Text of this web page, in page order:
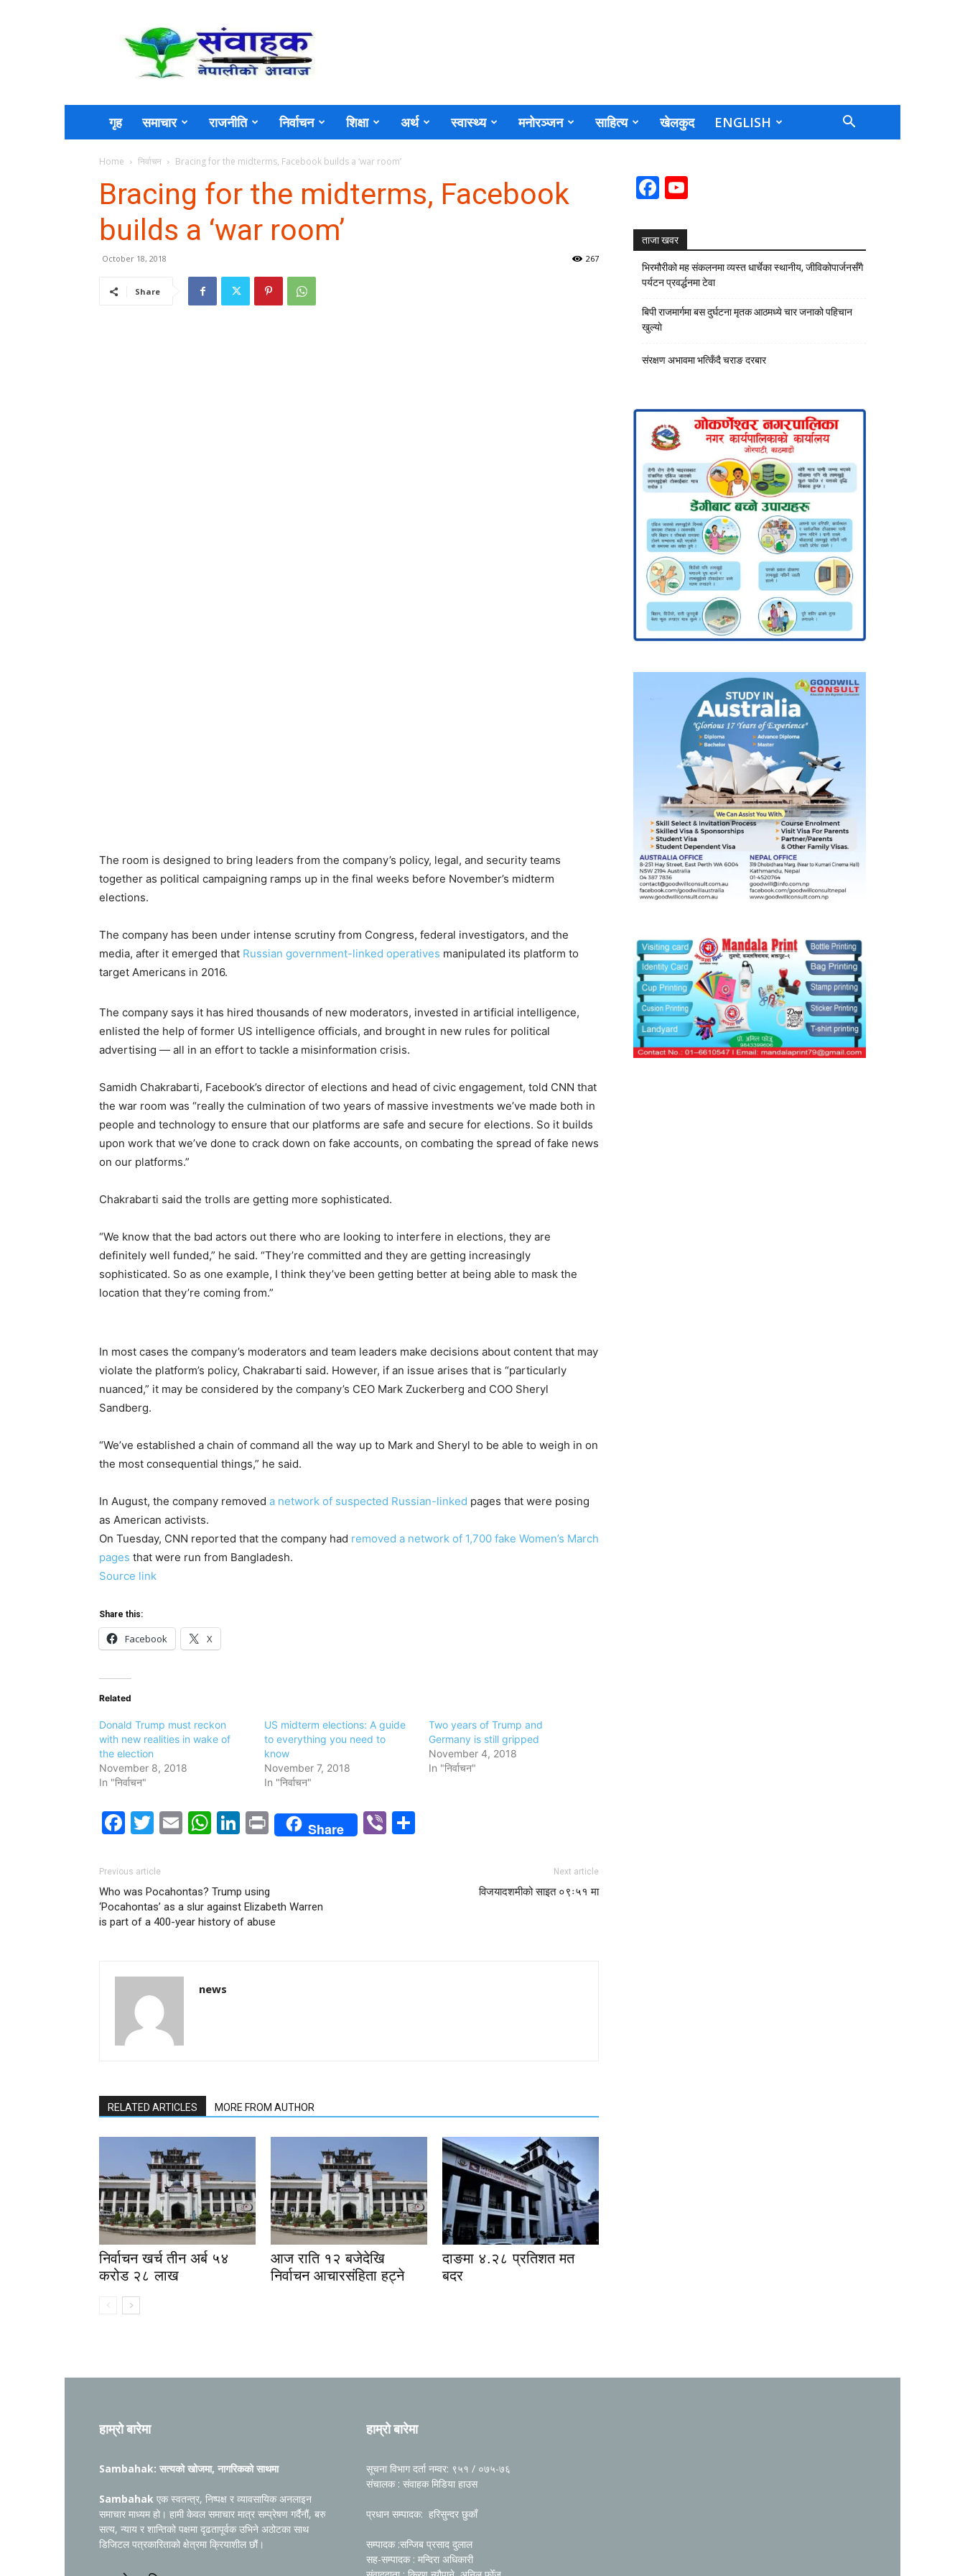
Sambahak
गृह समाचार राजनीति निर्वाचन शिक्षा अर्थ स्वास्थ्य मनोरञ्जन साहित्य खेलकुद ENGLISH
Home निर्वाचन Bracing for the midterms, Facebook builds a ‘war room’
Bracing for the midterms, Facebook
builds a ‘war room’
October 18, 2018 267
Share
The room is designed to bring leaders from the company’s policy, legal, and security teams
together as political campaigning ramps up in the final weeks before November’s midterm
elections.
The company has been under intense scrutiny from Congress, federal investigators, and the
media, after it emerged that Russian government-linked operatives manipulated its platform to
target Americans in 2016.
The company says it has hired thousands of new moderators, invested in artificial intelligence,
enlisted the help of former US intelligence officials, and brought in new rules for political
advertising — all in an effort to tackle a misinformation crisis.
Samidh Chakrabarti, Facebook’s director of elections and head of civic engagement, told CNN that
the war room was “really the culmination of two years of massive investments we’ve made both in
people and technology to ensure that our platforms are safe and secure for elections. So it builds
upon work that we’ve done to crack down on fake accounts, on combating the spread of fake news
on our platforms.”
Chakrabarti said the trolls are getting more sophisticated.
“We know that the bad actors out there who are looking to interfere in elections, they are
definitely well funded,” he said. “They’re committed and they are getting increasingly
sophisticated. So as one example, I think they’ve been getting better at being able to mask the
location that they’re coming from.”
In most cases the company’s moderators and team leaders make decisions about content that may
violate the platform’s policy, Chakrabarti said. However, if an issue arises that is “particularly
nuanced,” it may be considered by the company’s CEO Mark Zuckerberg and COO Sheryl
Sandberg.
“We’ve established a chain of command all the way up to Mark and Sheryl to be able to weigh in on
the most consequential things,” he said.
In August, the company removed a network of suspected Russian-linked pages that were posing
as American activists.
On Tuesday, CNN reported that the company had removed a network of 1,700 fake Women’s March
pages that were run from Bangladesh.
Source link
Share this:
Facebook X
Related
Donald Trump must reckon
with new realities in wake of
the election
November 8, 2018
In "निर्वाचन"
US midterm elections: A guide
to everything you need to
know
November 7, 2018
In "निर्वाचन"
Two years of Trump and
Germany is still gripped
November 4, 2018
In "निर्वाचन"
Facebook
Twitter
EmailWhatsApp
LinkedIn
PrintShare Viber
Previous article
Who was Pocahontas? Trump using
‘Pocahontas’ as a slur against Elizabeth Warren
is part of a 400-year history of abuse
Next article
विजयादशमीको साइत ०९ः५१ मा
news
RELATED ARTICLES MORE FROM AUTHOR
निर्वाचन खर्च तीन अर्ब ५४
करोड २८ लाख
आज राति १२ बजेदेखि
निर्वाचन आचारसंहिता हट्ने
दाङमा ४.२८ प्रतिशत मत
बदर
Facebook
ताजा खवर
भिरमौरीको मह संकलनमा व्यस्त धार्चेका स्थानीय, जीविकोपार्जनसँगै
पर्यटन प्रवर्द्धनमा टेवा
बिपी राजमार्गमा बस दुर्घटना मृतक आठमध्ये चार जनाको पहिचान
खुल्याे
संरक्षण अभावमा भत्किँदै चराङ दरबार
हाम्रो बारेमा
Sambahak: सत्यको खोजमा, नागरिकको साथमा
Sambahak एक स्वतन्त्र, निष्पक्ष र व्यावसायिक अनलाइन
समाचार माध्यम हो। हामी केवल समाचार मात्र सम्प्रेषण गर्दैनौं, बरु
सत्य, न्याय र शान्तिको पक्षमा दृढतापूर्वक उभिने अठोटका साथ
डिजिटल पत्रकारिताको क्षेत्रमा क्रियाशील छौं।
हाम्रो बारेमा
सूचना विभाग दर्ता नम्वर: ९५१ / ०७५-७६
संचालक : संवाहक मिडिया हाउस
प्रधान सम्पादक: हरिसुन्दर छुकाँ
सम्पादक :सन्जिब प्रसाद दुलाल
सह-सम्पादक : मन्दिरा अधिकारी